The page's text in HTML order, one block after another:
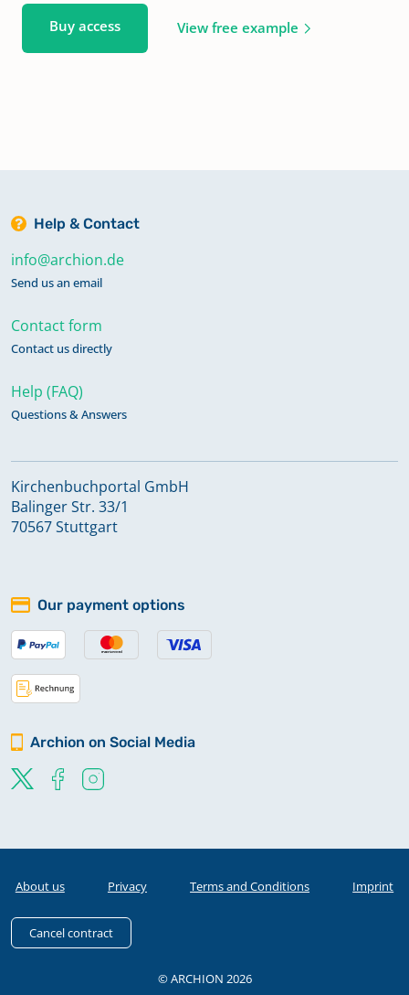
Buy access View free example
Help & Contact
info@archion.de
Send us an email
Contact form
Contact us directly
Help (FAQ)
Questions & Answers
Kirchenbuchportal GmbH
Balinger Str. 33/1
70567 Stuttgart
Our payment options
Archion on Social Media
About us Privacy Terms and Conditions Imprint
Cancel contract
© ARCHION 2026